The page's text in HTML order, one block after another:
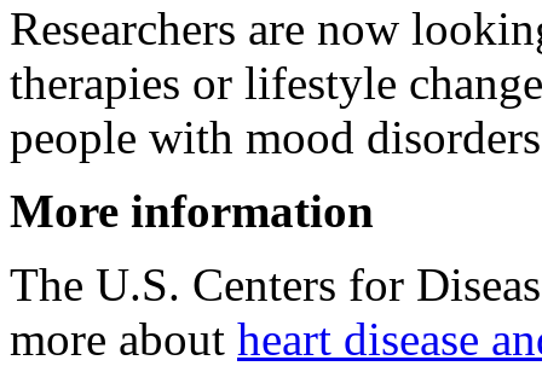
Researchers are now
therapies or lifestyle
people with mood
More information
The U.S. Centers for
more about heart disease